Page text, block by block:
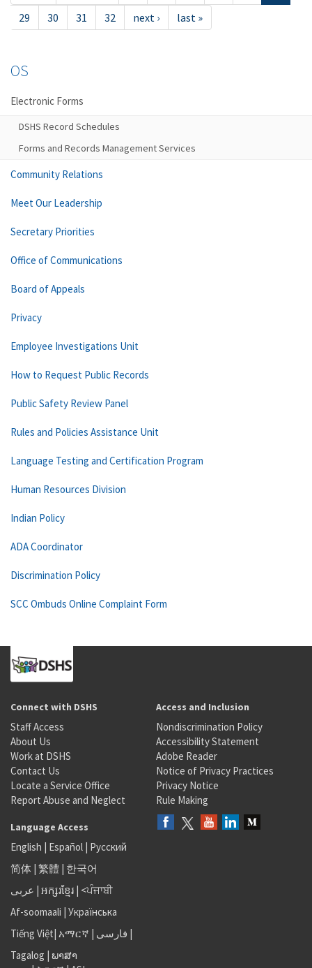
29
30 31 32 next › last »
OS
Electronic Forms
DSHS Record Schedules
Forms and Records Management Services
Community Relations
Meet Our Leadership
Secretary Priorities
Office of Communications
Board of Appeals
Privacy
Employee Investigations Unit
How to Request Public Records
Public Safety Review Panel
Rules and Policies Assistance Unit
Language Testing and Certification Program
Human Resources Division
Indian Policy
ADA Coordinator
Discrimination Policy
SCC Ombuds Online Complaint Form
Connect with DSHS
Staff Access
About Us
Work at DSHS
Contact Us
Locate a Service Office
Report Abuse and Neglect
Access and Inclusion
Nondiscrimination Policy
Accessibility Statement
Adobe Reader
Notice of Privacy Practices
Privacy Notice
Rule Making
Language Access
English | Español | Русский
简体 | 繁體 | 한국어
عربى | អក្សរខ្មែរ | <ਪੰਜਾਬੀ
Af-soomaali | Українська
Tiếng Việt| አማርኛ | فارسی |
Tagalog | ພາສາ